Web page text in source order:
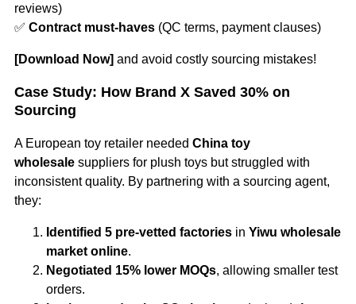
reviews)
✅ Contract must-haves (QC terms, payment clauses)
[Download Now] and avoid costly sourcing mistakes!
Case Study: How Brand X Saved 30% on
Sourcing
A European toy retailer needed China toy
wholesale suppliers for plush toys but struggled with
inconsistent quality. By partnering with a sourcing agent,
they:
Identified 5 pre-vetted factories in Yiwu wholesale
market online.
Negotiated 15% lower MOQs, allowing smaller test
orders.